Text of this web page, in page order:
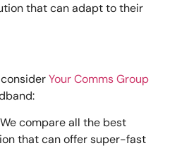
that can adapt to their
considerYour Comms Group
We compare all the best
that can offer super-fast